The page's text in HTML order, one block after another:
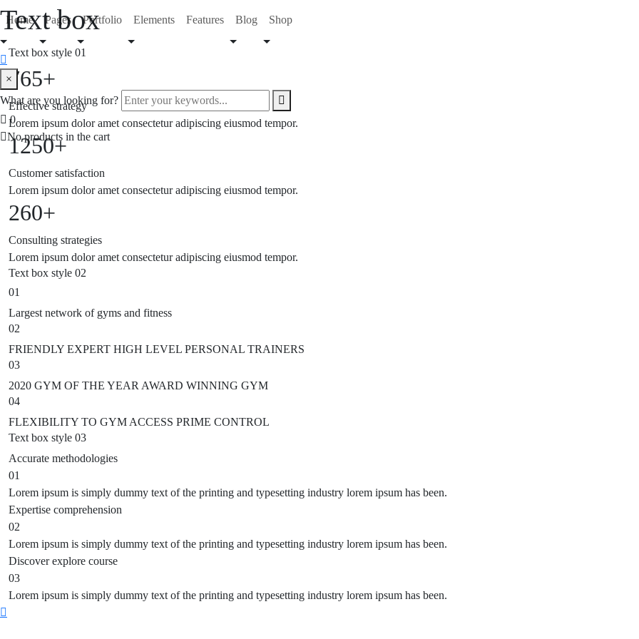
Home Pages Portfolio Elements Features Blog Shop
search
form
icon
×
What are you looking for? Enter
your
0
No products in the cart
Text box
Text box style 01
765+
Effective strategy
Lorem ipsum dolor amet consectetur adipiscing eiusmod tempor.
1250+
Customer satisfaction
Lorem ipsum dolor amet consectetur adipiscing eiusmod tempor.
260+
Consulting strategies
Lorem ipsum dolor amet consectetur adipiscing eiusmod tempor.
Text box style 02
01
Largest network of gyms and fitness
02
FRIENDLY EXPERT HIGH LEVEL PERSONAL TRAINERS
03
2020 GYM OF THE YEAR AWARD WINNING GYM
04
FLEXIBILITY TO GYM ACCESS PRIME CONTROL
Text box style 03
Accurate methodologies
01
Lorem ipsum is simply dummy text of the printing and typesetting industry lorem ipsum has been.
Expertise comprehension
02
Lorem ipsum is simply dummy text of the printing and typesetting industry lorem ipsum has been.
Discoverexplore course
03
Lorem ipsum is simply dummy text of the printing and typesetting industry lorem ipsum has been.